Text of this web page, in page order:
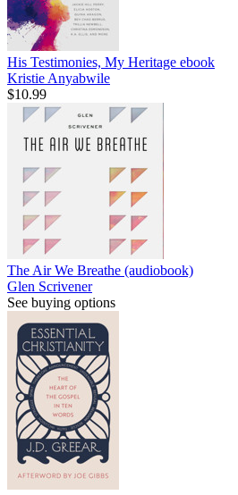
His Testimonies, My Heritage ebook
Kristie Anyabwile
$10.99
The Air We Breathe (audiobook)
Glen Scrivener
See buying options